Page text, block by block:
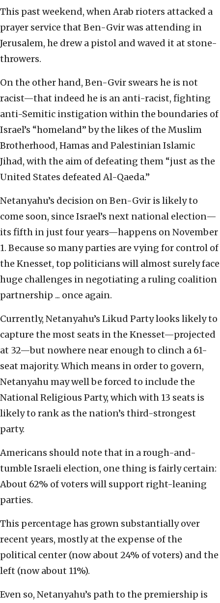
This past weekend, when Arab rioters attacked a
prayer service that Ben-Gvir was attending in
Jerusalem, he drew a pistol and waved it at stone-
throwers.
On the other hand, Ben-Gvir swears he is not
racist—that indeed he is an anti-racist, fighting
anti-Semitic instigation within the boundaries of
Israel’s “homeland” by the likes of the Muslim
Brotherhood, Hamas and Palestinian Islamic
Jihad, with the aim of defeating them “just as the
United States defeated Al-Qaeda.”
Netanyahu’s decision on Ben-Gvir is likely to
come soon, since Israel’s next national election—
its fifth in just four years—happens on November
1. Because so many parties are vying for control of
the Knesset, top politicians will almost surely face
huge challenges in negotiating a ruling coalition
partnership ... once again.
Currently, Netanyahu’s Likud Party looks likely to
capture the most seats in the Knesset—projected
at 32—but nowhere near enough to clinch a 61-
seat majority. Which means in order to govern,
Netanyahu may well be forced to include the
National Religious Party, which with 13 seats is
likely to rank as the nation’s third-strongest
party.
Americans should note that in a rough-and-
tumble Israeli election, one thing is fairly certain:
About 62% of voters will support right-leaning
parties.
This percentage has grown substantially over
recent years, mostly at the expense of the
political center (now about 24% of voters) and the
left (now about 11%).
Even so, Netanyahu’s path to the premiership is